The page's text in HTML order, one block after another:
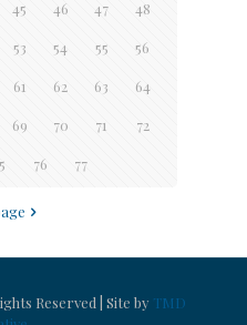
45 46 47 48
53 54 55 56
61 62 63 64
69 70 71 72
76 77
Reserved | Site by TMD